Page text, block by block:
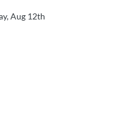
Aug 12th